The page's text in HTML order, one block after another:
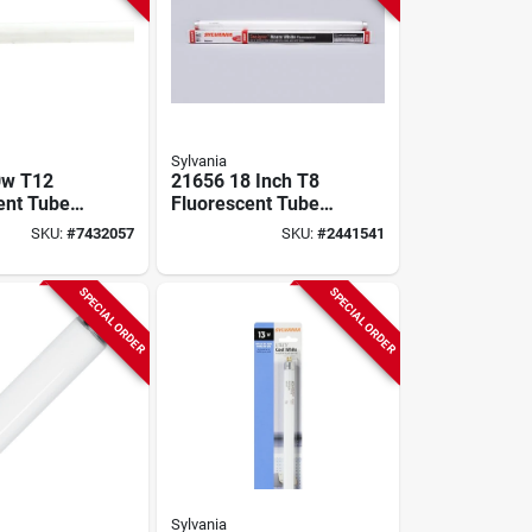
T12
Tube
48 In,
SKU:#7432057
Sylvania
21656 18 Inch T8
Fluorescent Tube
Light Bulb - 15w
SKU: #2441541
SPECIAL ORDER SPECIAL ORDER
Sylvania